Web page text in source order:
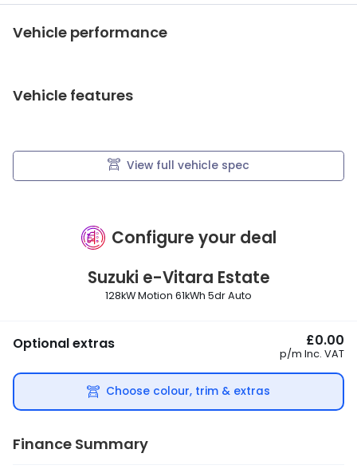
Configure your deal
Suzuki e-Vitara Estate
128kW Motion 61kWh 5dr Auto
Optional extras £0.00
p/m Inc. VAT
Choose colour, trim & extras
Finance Summary
Vehicle performance
Vehicle features
View full vehicle spec